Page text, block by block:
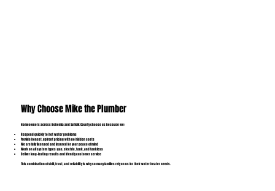
Why Choose Mike the Plumber
Homeowners across Bohemia and Suffolk County choose us because we:
Respond quickly to hot water problems
Provide honest, upfront pricing with no hidden costs
We are fully licensed and insured for your peace of mind
Work on all system types: gas, electric, tank, and tankless
Deliver long-lasting results and friendly customer service
This combination of skill, trust, and reliability is why so many families rely on us for their water heater needs.